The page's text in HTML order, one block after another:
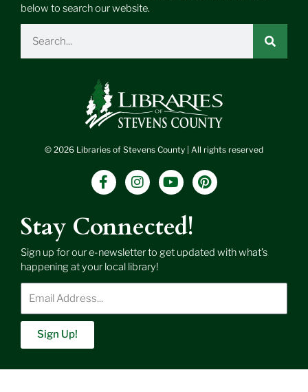
Stay Connected!
Sign up for our e-newsletter to get updated with what’s
happening at your local library!
Email
Address
Sign Up!
© 2026 Libraries of Stevens County | All rights reserved
F
a
b
o
k
-
I
n
a
r
a
m
Y
o
u
b
e
P
i
e
t
below to search our website.